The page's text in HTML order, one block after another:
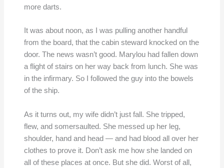
more darts.
It was about noon, as I was pulling another handful
from the board, that the cabin steward knocked on the
door. The news wasn’t good. Marylou had fallen down
a flight of stairs on her way back from lunch. She was
in the infirmary. So I followed the guy into the bowels
of the ship.
As it turns out, my wife didn’t just fall. She tripped,
flew, and somersaulted. She messed up her leg,
shoulder, hand and head — and had blood all over her
clothes to prove it. Don’t ask me how she landed on
all of these places at once. But she did. Worst of all,